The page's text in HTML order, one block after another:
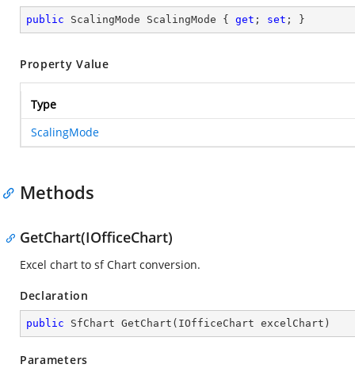
public ScalingMode ScalingMode { get ; set ; }
Property Value
Type
ScalingMode
Methods
GetChart(IOfficeChart)
Excel chart to sf Chart conversion.
Declaration
public SfChart GetChart ( IOfficeChart excelChart )
Parameters